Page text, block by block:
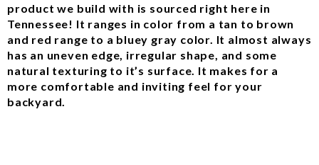
product we build with is sourced right here in
Tennessee! It ranges in color from a tan to brown
and red range to a bluey gray color. It almost always
has an uneven edge, irregular shape, and some
natural texturing to it’s surface. It makes for a
more comfortable and inviting feel for your
backyard.